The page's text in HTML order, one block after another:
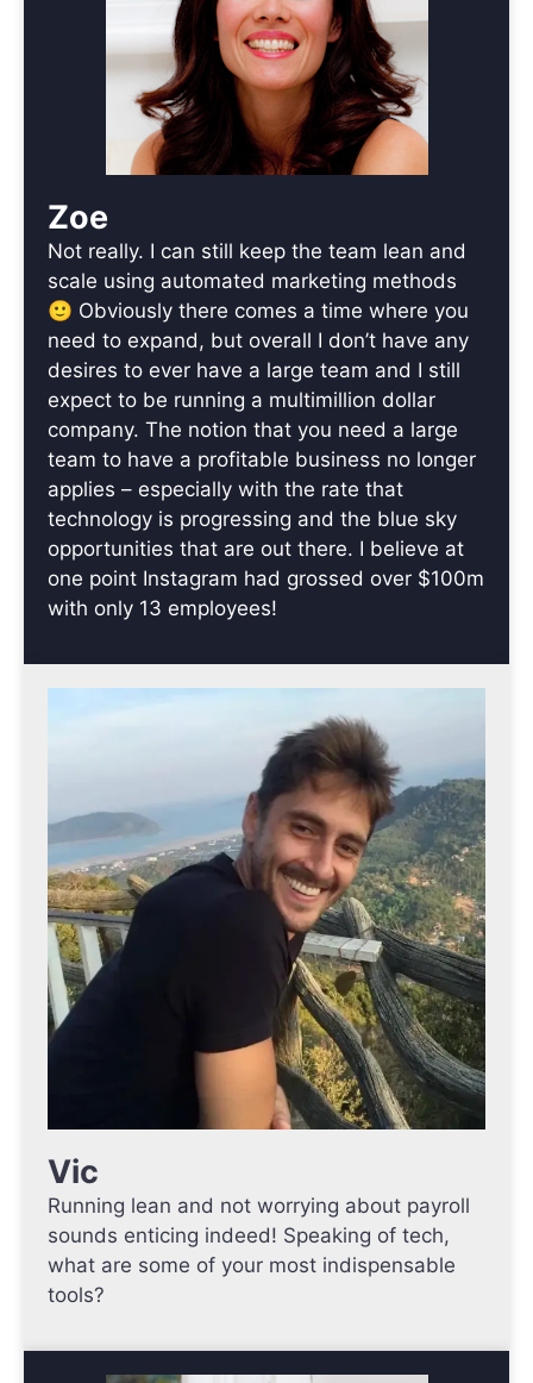
Zoe
Not really. I can still keep the team lean and
scale using automated marketing methods
🙂 Obviously there comes a time where you
need to expand, but overall I don’t have any
desires to ever have a large team and I still
expect to be running a multimillion dollar
company. The notion that you need a large
team to have a profitable business no longer
applies – especially with the rate that
technology is progressing and the blue sky
opportunities that are out there. I believe at
one point Instagram had grossed over $100m
with only 13 employees!
Vic
Running lean and not worrying about payroll
sounds enticing indeed! Speaking of tech,
what are some of your most indispensable
tools?